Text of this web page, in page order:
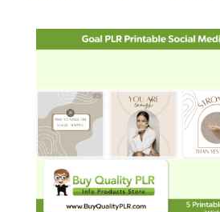
View Details
Share